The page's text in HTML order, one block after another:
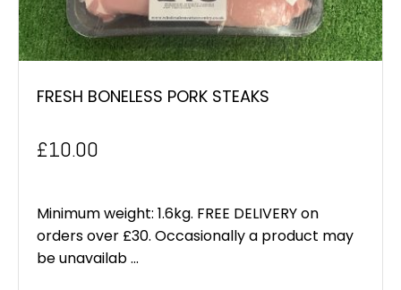
FRESH BONELESS PORK STEAKS
£10.00
Minimum weight: 1.6kg. FREE DELIVERY on
orders over £30. Occasionally a product may
be unavailab ...